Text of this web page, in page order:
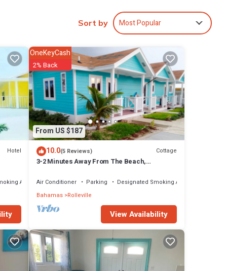
this
on
Sort by Most Popular
Hotel
Area
From US $187
OneKeyCash
2% Back
10.0(5 Reviews) Cottage
3-2 Minutes Away From The Beach,
Air Conditioner Parking
Designated Smoking Area
Bahamas Rolleville
View Availability